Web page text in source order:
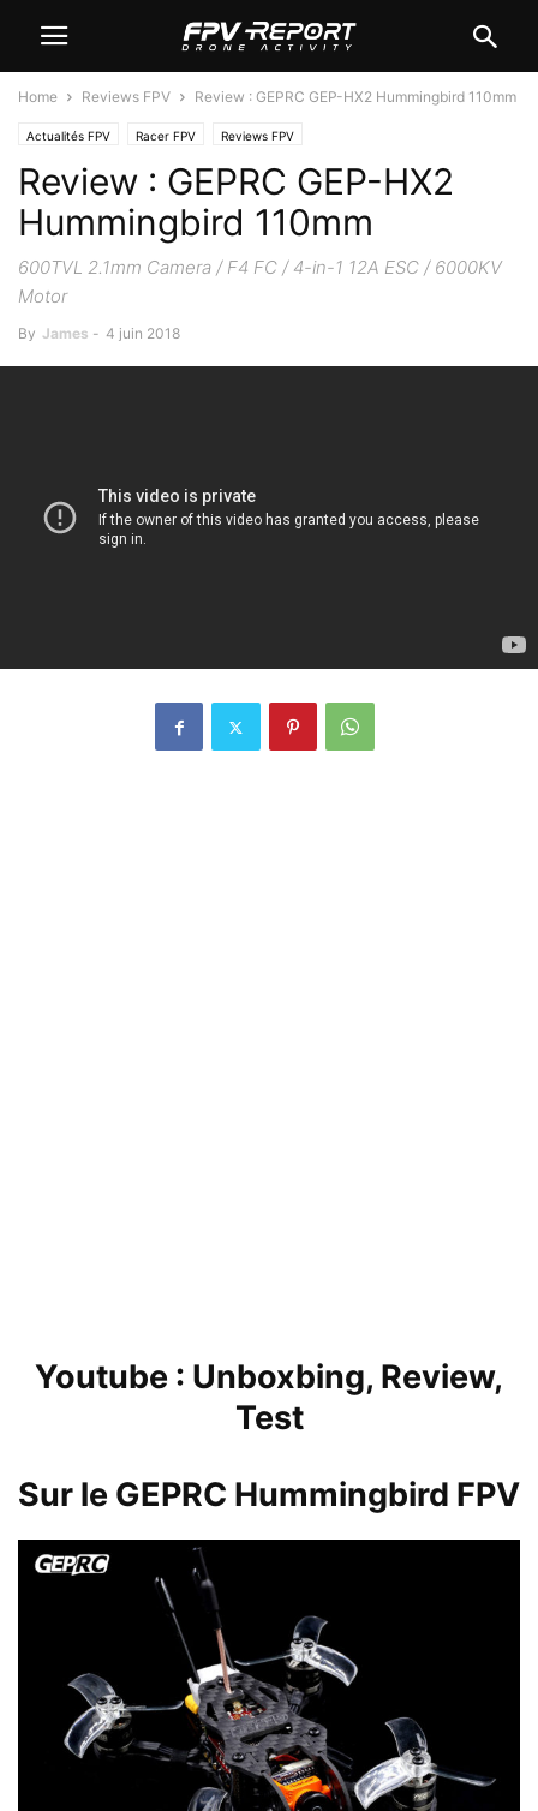
Home Reviews FPV Review : GEPRC GEP-HX2 Hummingbird 110mm
Actualités FPV Racer FPV Reviews FPV
Review : GEPRC GEP-HX2
Hummingbird 110mm
600TVL 2.1mm Camera / F4 FC / 4-in-1 12A ESC / 6000KV
Motor
By James - 4 juin 2018
Youtube : Unboxbing, Review,
Test
Sur le GEPRC Hummingbird FPV